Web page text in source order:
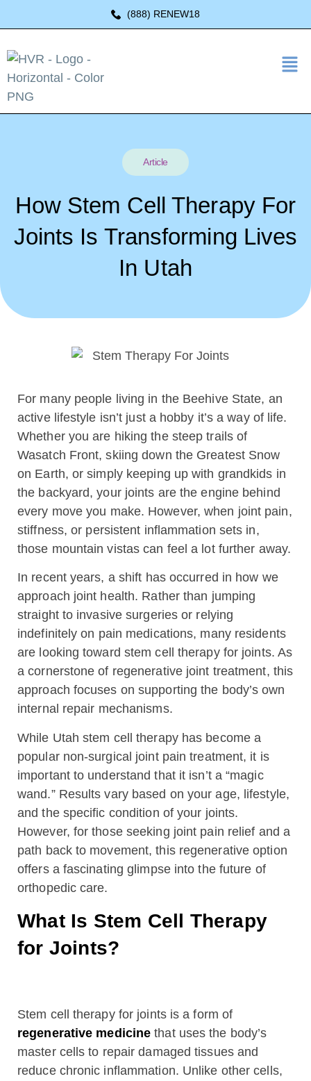
(888) RENEW18
Article
How Stem Cell Therapy For
Joints Is Transforming Lives
In Utah
For many people living in the Beehive State, an
active lifestyle isn’t just a hobby it’s a way of life.
Whether you are hiking the steep trails of
Wasatch Front, skiing down the Greatest Snow
on Earth, or simply keeping up with grandkids in
the backyard, your joints are the engine behind
every move you make. However, when joint pain,
stiffness, or persistent inflammation sets in,
those mountain vistas can feel a lot further away.
In recent years, a shift has occurred in how we
approach joint health. Rather than jumping
straight to invasive surgeries or relying
indefinitely on pain medications, many residents
are looking toward stem cell therapy for joints. As
a cornerstone of regenerative joint treatment, this
approach focuses on supporting the body’s own
internal repair mechanisms.
While Utah stem cell therapy has become a
popular non-surgical joint pain treatment, it is
important to understand that it isn’t a “magic
wand.” Results vary based on your age, lifestyle,
and the specific condition of your joints.
However, for those seeking joint pain relief and a
path back to movement, this regenerative option
offers a fascinating glimpse into the future of
orthopedic care.
What Is Stem Cell Therapy
for Joints?
Stem cell therapy for joints is a form of
regenerative medicine that uses the body’s
master cells to repair damaged tissues and
reduce chronic inflammation. Unlike other cells,